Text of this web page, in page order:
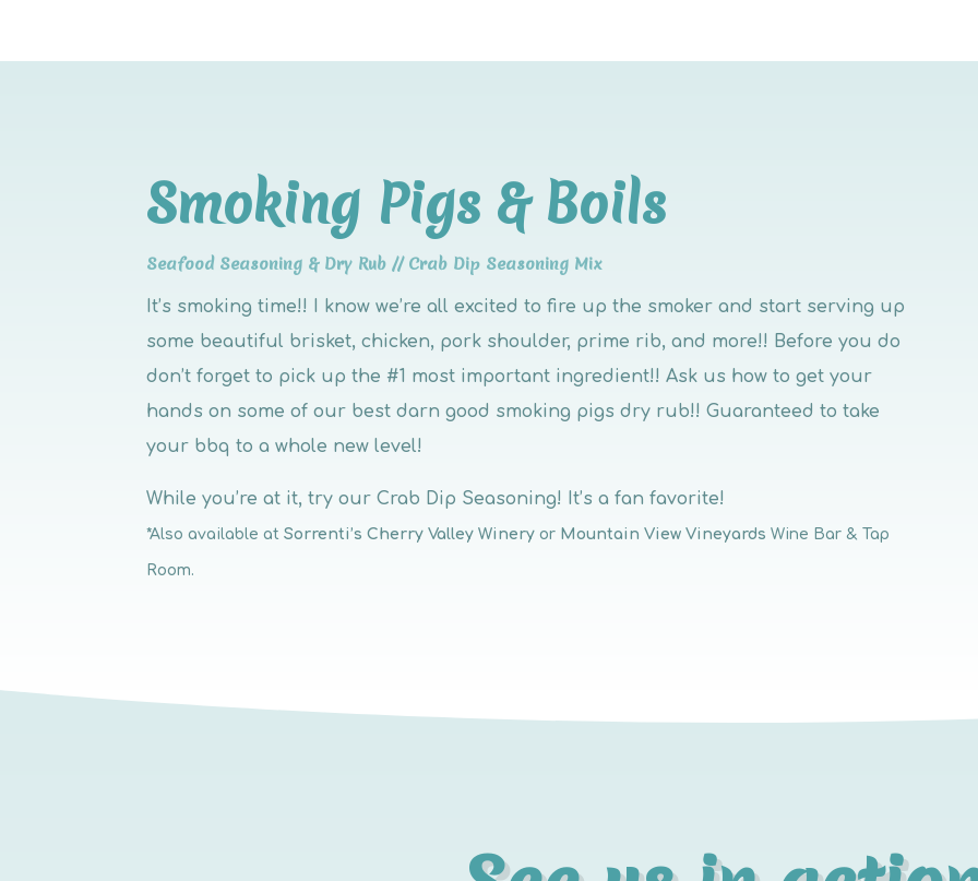
Smoking Pigs & Boils
Seafood Seasoning & Dry Rub // Crab Dip Seasoning Mix
It’s smoking time!! I know we’re all excited to fire up the smoker and start serving up
some beautiful brisket, chicken, pork shoulder, prime rib, and more!! Before you do
don’t forget to pick up the #1 most important ingredient!! Ask us how to get your
hands on some of our best darn good smoking pigs dry rub!! Guaranteed to take
your bbq to a whole new level!
While you’re at it, try our Crab Dip Seasoning! It’s a fan favorite!
*Also available atSorrenti’s Cherry Valley Winery or Mountain View Vineyards Wine Bar & Tap
Room.